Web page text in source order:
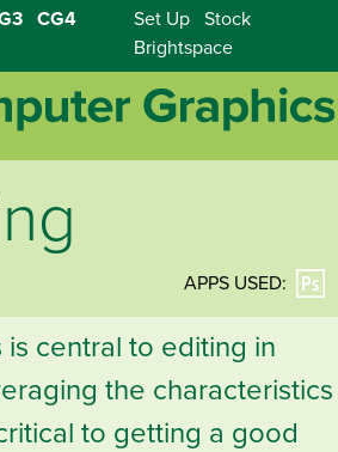
CG4
Set Up
Stock
Brightspace
APPS USED:
central to editing in
the characteristics
to getting a good